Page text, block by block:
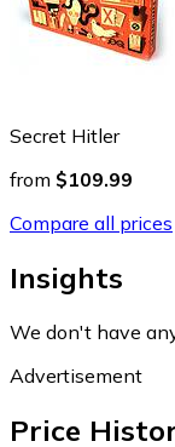
Secret Hitler
from $109.99
Compare all prices
Insights
We don't have
Advertisement
Price